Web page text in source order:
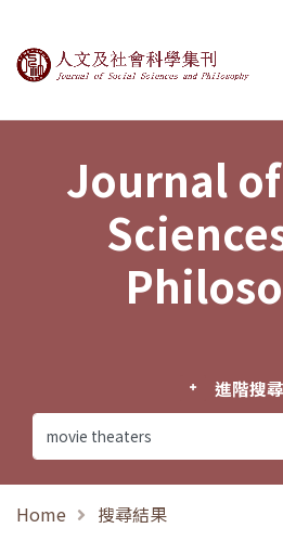
Journal of Social
Journal
進階搜尋
Home 搜尋結果